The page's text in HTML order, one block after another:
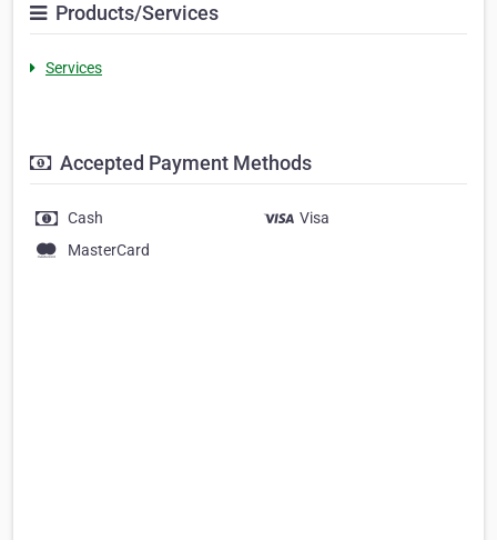
Products/Services
Services
Accepted Payment Methods
Cash
Visa
MasterCard